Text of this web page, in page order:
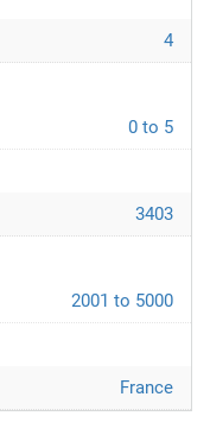
4
0 to 5
3403
2001 to 5000
France